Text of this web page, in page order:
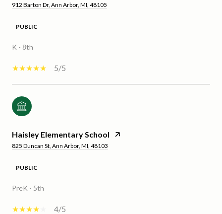
912 Barton Dr, Ann Arbor, MI, 48105
PUBLIC
K - 8th
5/5
Haisley Elementary School
825 Duncan St, Ann Arbor, MI, 48103
PUBLIC
PreK - 5th
4/5